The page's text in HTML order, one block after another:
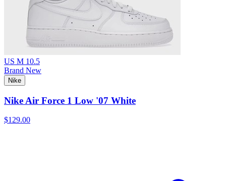
US M 10.5
Brand New
Nike
Nike Air Force 1 Low '07 White
$129.00